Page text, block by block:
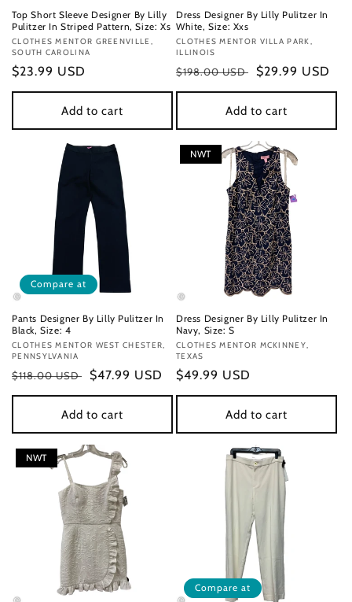
Top Short Sleeve Designer By Lilly
Pulitzer In Striped Pattern, Size: Xs
Vendor:
CLOTHES MENTOR GREENVILLE,
SOUTH CAROLINA
Regular
price
$23.99 USD
Add to cart
Dress Designer By Lilly Pulitzer In
White, Size: Xxs
Vendor:
CLOTHES MENTOR VILLA PARK,
ILLINOIS
Regular
price
$198.00 USD
Sale
price
$29.99 USD
Add to cart
Compare at
Pants Designer By Lilly Pulitzer In
Black, Size: 4
Vendor:
CLOTHES MENTOR WEST CHESTER,
PENNSYLVANIA
Regular
price
$118.00 USD
Sale
price
$47.99 USD
Add to cart
NWT
Dress Designer By Lilly Pulitzer In
Navy, Size: S
Vendor:
CLOTHES MENTOR MCKINNEY,
TEXAS
Regular
price
$49.99 USD
Add to cart
NWT
Compare at